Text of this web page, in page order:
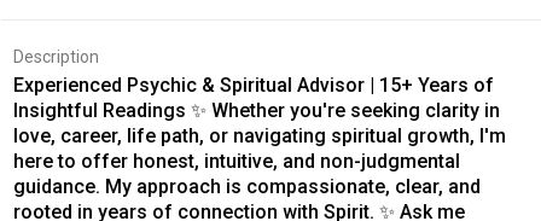
Description
Experienced Psychic & Spiritual Advisor | 15+ Years of
Insightful Readings ✨ Whether you're seeking clarity in
love, career, life path, or navigating spiritual growth, I'm
here to offer honest, intuitive, and non-judgmental
guidance. My approach is compassionate, clear, and
rooted in years of connection with Spirit. ✨ Ask me